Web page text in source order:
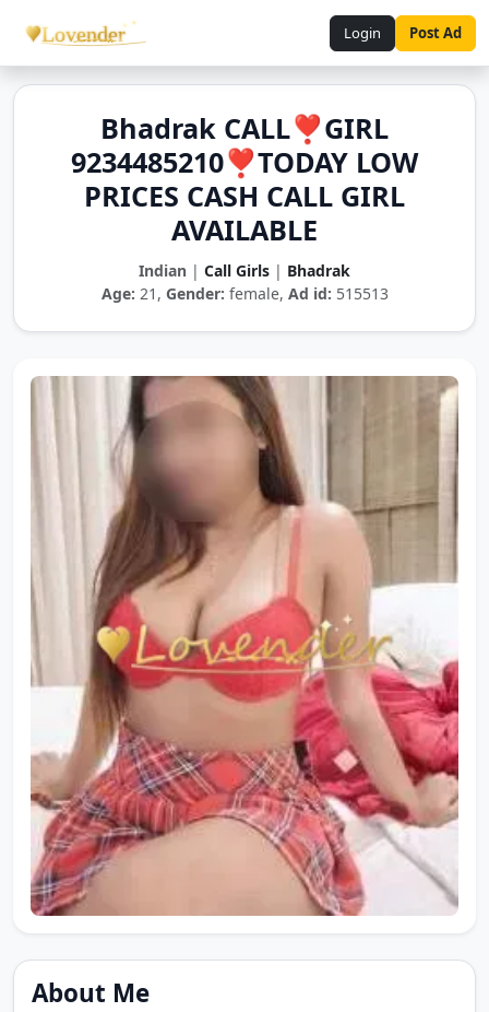
Login Post Ad
Bhadrak CALL❣️GIRL
9234485210❣️TODAY LOW
PRICES CASH CALL GIRL
AVAILABLE
Indian | Call Girls | Bhadrak
Age: 21, Gender: female, Ad id: 515513
About Me